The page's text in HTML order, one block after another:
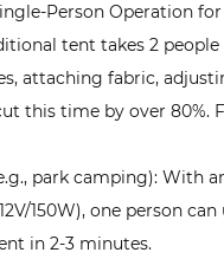
Person Operation
tent takes 2 people
attaching fabric,
this time by over 80%.
park camping): With
150W), one person
in 2-3 minutes.